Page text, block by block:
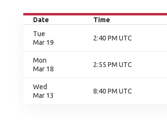
Date Time
Tue
Mar 19
2:40 PM UTC
Mon
Mar 18
2:55 PM UTC
Wed
Mar 13
8:40 PM UTC